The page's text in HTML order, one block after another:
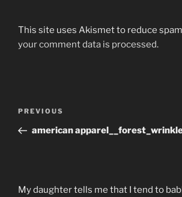
This site uses Akismet to reduce
your comment data is processed.
Previous
Post
PREVIOUS
american
My daughter tells me that I tend to